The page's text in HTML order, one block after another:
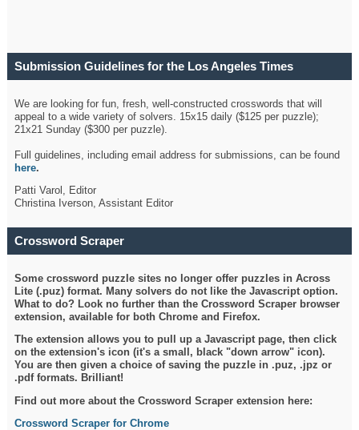
Submission Guidelines for the Los Angeles Times
We are looking for fun, fresh, well-constructed crosswords that will
appeal to a wide variety of solvers. 15x15 daily ($125 per puzzle);
21x21 Sunday ($300 per puzzle).
Full guidelines, including email address for submissions, can be found
here.
Patti Varol, Editor
Christina Iverson, Assistant Editor
Crossword Scraper
Some crossword puzzle sites no longer offer puzzles in Across
Lite (.puz) format. Many solvers do not like the Javascript option.
What to do? Look no further than the Crossword Scraper browser
extension, available for both Chrome and Firefox.
The extension allows you to pull up a Javascript page, then click
on the extension's icon (it's a small, black "down arrow" icon).
You are then given a choice of saving the puzzle in .puz, .jpz or
.pdf formats. Brilliant!
Find out more about the Crossword Scraper extension here:
Crossword Scraper for Chrome